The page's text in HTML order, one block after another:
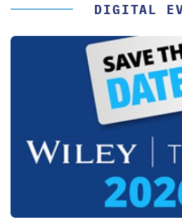
DIGITAL